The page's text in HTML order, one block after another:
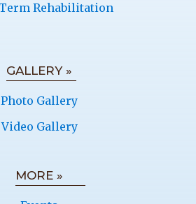
Rehabilitation
GALLERY »
Photo Gallery
Video Gallery
MORE »